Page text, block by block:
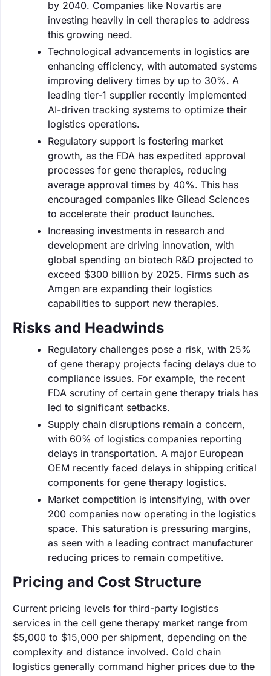
by 2040. Companies like Novartis are
investing heavily in cell therapies to address
this growing need.
Technological advancements in logistics are
enhancing efficiency, with automated systems
improving delivery times by up to 30%. A
leading tier-1 supplier recently implemented
AI-driven tracking systems to optimize their
logistics operations.
Regulatory support is fostering market
growth, as the FDA has expedited approval
processes for gene therapies, reducing
average approval times by 40%. This has
encouraged companies like Gilead Sciences
to accelerate their product launches.
Increasing investments in research and
development are driving innovation, with
global spending on biotech R&D projected to
exceed $300 billion by 2025. Firms such as
Amgen are expanding their logistics
capabilities to support new therapies.
Risks and Headwinds
Regulatory challenges pose a risk, with 25%
of gene therapy projects facing delays due to
compliance issues. For example, the recent
FDA scrutiny of certain gene therapy trials has
led to significant setbacks.
Supply chain disruptions remain a concern,
with 60% of logistics companies reporting
delays in transportation. A major European
OEM recently faced delays in shipping critical
components for gene therapy logistics.
Market competition is intensifying, with over
200 companies now operating in the logistics
space. This saturation is pressuring margins,
as seen with a leading contract manufacturer
reducing prices to remain competitive.
Pricing and Cost Structure
Current pricing levels for third-party logistics
services in the cell gene therapy market range from
$5,000 to $15,000 per shipment, depending on the
complexity and distance involved. Cold chain
logistics generally command higher prices due to the